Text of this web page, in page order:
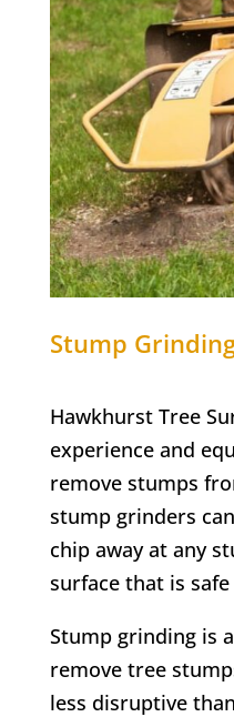
Stump
Hawkhurst Tree
experience and
remove stumps
stump grinders
chip away at any
surface that is
Stump grinding is
remove tree
less disruptive